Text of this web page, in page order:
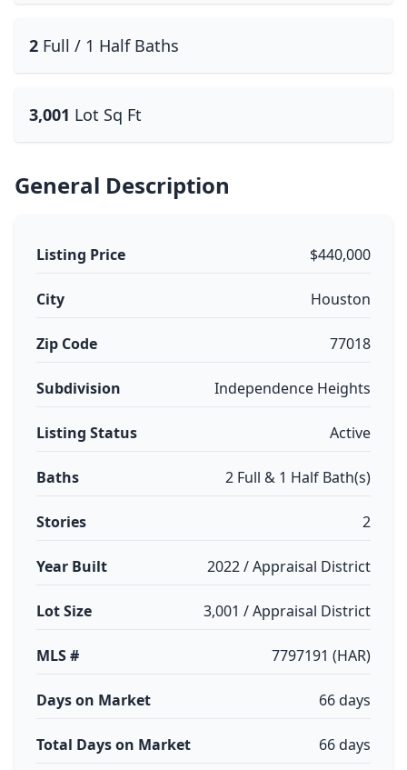
2 Full / 1 Half Baths
3,001 Lot Sq Ft
General Description
Listing Price $440,000
City Houston
Zip Code 77018
Subdivision Independence Heights
Listing Status Active
Baths 2 Full & 1 Half Bath(s)
Stories 2
Year Built 2022 / Appraisal District
Lot Size 3,001 / Appraisal District
MLS # 7797191 (HAR)
Days on Market 66 days
Total Days on Market 66 days